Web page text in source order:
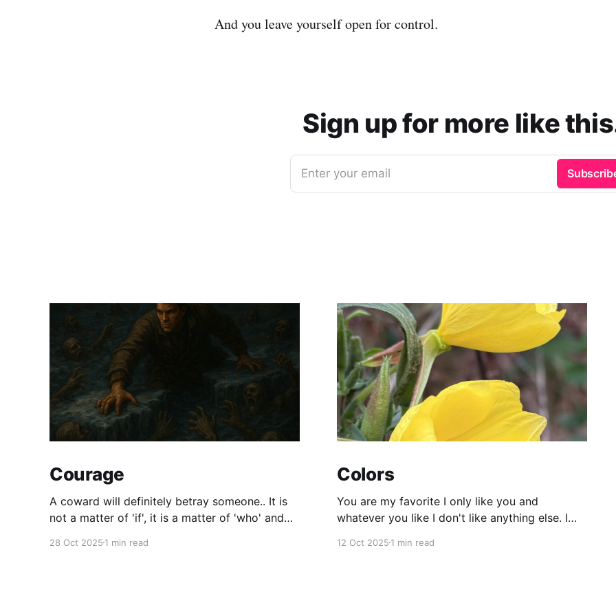
And you leave yourself open for control.
Sign up for more like
Enter your email
Courage
A coward will definitely betray someone.. It is
not a matter of 'if', it is a matter of 'who' and
will not have all the answers all the time. At
28 Oct 2025 1 min read
Colors
You are my favorite I only like you and
whatever you like I don't like anything else. I
without you feels empty Every part of my body
12 Oct 20251 min read